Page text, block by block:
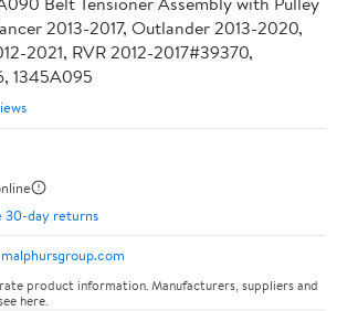
2013-2017, Outlander 2013-2020,
2021, RVR 2012-2017#39370,
1345A095
30-day returns
malphursgroup.com
product information. Manufacturers, suppliers and
here.